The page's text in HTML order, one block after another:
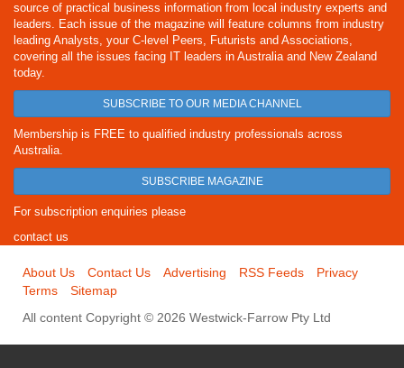
source of practical business information from local industry experts and
leaders. Each issue of the magazine will feature columns from industry
leading Analysts, your C-level Peers, Futurists and Associations,
covering all the issues facing IT leaders in Australia and New Zealand
today.
SUBSCRIBE TO OUR MEDIA CHANNEL
Membership is FREE to qualified industry professionals across
Australia.
SUBSCRIBE MAGAZINE
For subscription enquiries please
contact us
About Us Contact Us Advertising RSS Feeds
Privacy
Terms
Sitemap
All content Copyright © 2026 Westwick-Farrow Pty Ltd